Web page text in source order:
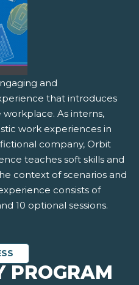
and
that introduces
As interns,
work experiences in
company, Orbit
teaches soft skills and
context of scenarios and
consists of
10 optional sessions.
PROGRAM